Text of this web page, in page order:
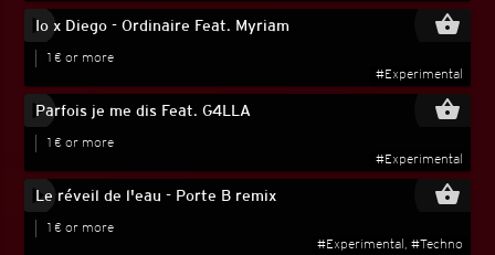
play_circle_filled shopping_basket
Io x Diego - Ordinaire Feat. Myriam
1 € or more
#Experimental
play_circle_filled shopping_basket
Parfois je me dis Feat. G4LLA
1 € or more
#Experimental
play_circle_filled shopping_basket
Le réveil de l'eau - Porte B remix
1 € or more
#Experimental, #Techno